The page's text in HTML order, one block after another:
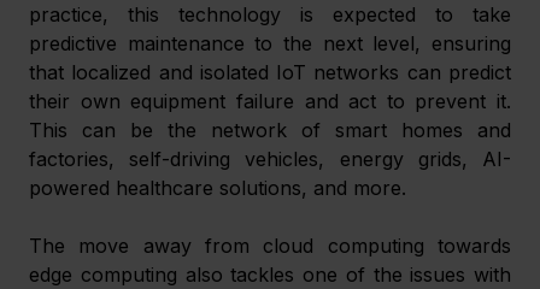
practice, this technology is expected to take
predictive maintenance to the next level, ensuring
that localized and isolated IoT networks can predict
their own equipment failure and act to prevent it.
This can be the network of smart homes and
factories, self-driving vehicles, energy grids, AI-
powered healthcare solutions, and more.
The move away from cloud computing towards
edge computing also tackles one of the issues with